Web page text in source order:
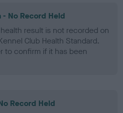
- No Record Held
result is not recorded on
Club Health Standard.
to confirm if it has been
Record Held